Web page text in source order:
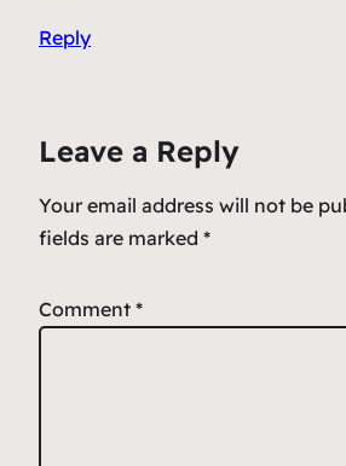
Reply
Leave a Reply
Your email address will not be
fields are marked *
Comment *